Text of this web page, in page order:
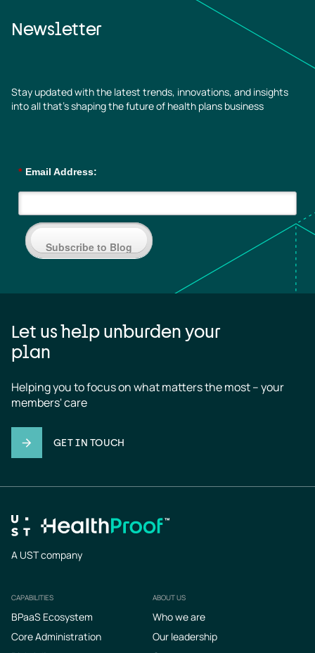
Newsletter
Stay updated with the latest trends, innovations, and insights
into all that’s shaping the future of health plans business
* Email Address:
Subscribe to Blog
Let us help unburden your
plan
Helping you to focus on what matters the most – your
members' care
GET IN TOUCH
A UST company
Footer
CAPABILITIES
BPaaS Ecosystem
Core Administration
ABOUT US
Who we are
Our leadership